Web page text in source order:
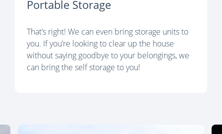
Portable Storage
That’s right! We can even bring storage units to
you. If you’re looking to clear up the house
without saying goodbye to your belongings, we
can bring the self storage to you!